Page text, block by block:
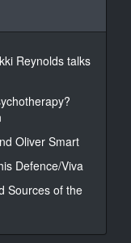
Reynolds talks
Oliver Smart
Defence/Viva
Sources of the